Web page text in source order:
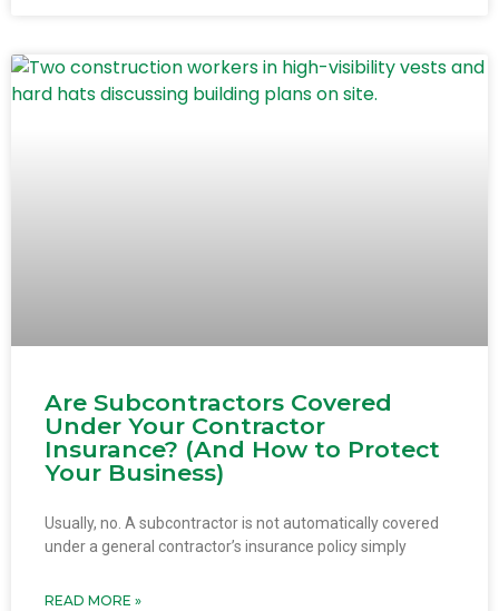
Are Subcontractors Covered
Under Your Contractor
Insurance? (And How to Protect
Your Business)
Usually, no. A subcontractor is not automatically covered
under a general contractor’s insurance policy simply
READ MORE »